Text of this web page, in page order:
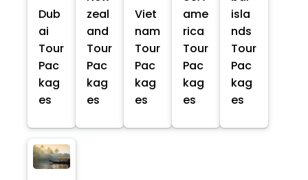
Dub
ai
Tour
Pac
kag
es
zeal
and
Tour
Pac
kag
es
Viet
nam
Tour
Pac
kag
es
ame
rica
Tour
Pac
kag
es
isla
nds
Tour
Pac
kag
es